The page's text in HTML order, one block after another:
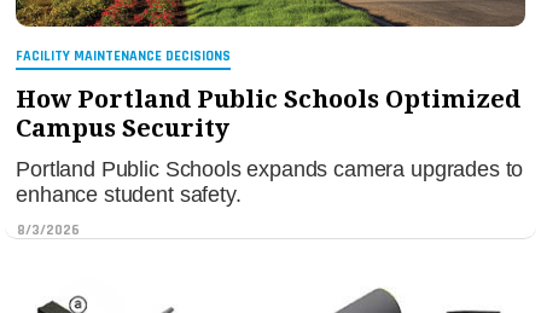
FACILITY MAINTENANCE DECISIONS
How Portland Public Schools Optimized
Campus Security
Portland Public Schools expands camera upgrades to
enhance student safety.
8/3/2026